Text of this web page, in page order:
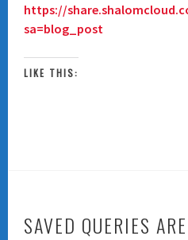
https://
sa=blog_post
LIKE THIS:
SAVED QUERIES